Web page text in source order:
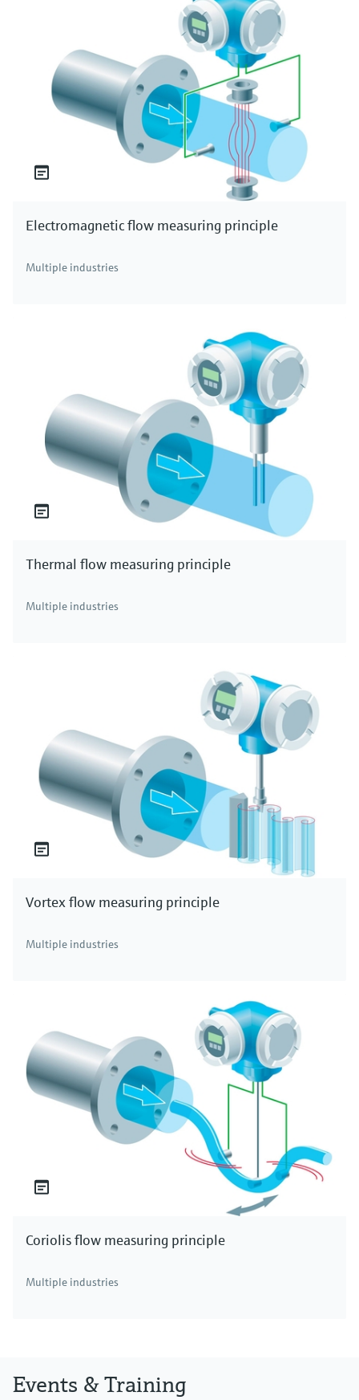
Electromagnetic flow measuring principle
Multiple industries
Thermal flow measuring principle
Multiple industries
Vortex flow measuring principle
Multiple industries
Coriolis flow measuring principle
Multiple industries
Events & Training